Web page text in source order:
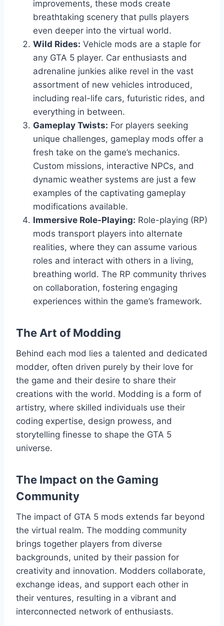
improvements, these mods create
breathtaking scenery that pulls players
even deeper into the virtual world.
Wild Rides: Vehicle mods are a staple for
any GTA 5 player. Car enthusiasts and
adrenaline junkies alike revel in the vast
assortment of new vehicles introduced,
including real-life cars, futuristic rides, and
everything in between.
Gameplay Twists: For players seeking
unique challenges, gameplay mods offer a
fresh take on the game’s mechanics.
Custom missions, interactive NPCs, and
dynamic weather systems are just a few
examples of the captivating gameplay
modifications available.
Immersive Role-Playing: Role-playing (RP)
mods transport players into alternate
realities, where they can assume various
roles and interact with others in a living,
breathing world. The RP community thrives
on collaboration, fostering engaging
experiences within the game’s framework.
The Art of Modding
Behind each mod lies a talented and dedicated
modder, often driven purely by their love for
the game and their desire to share their
creations with the world. Modding is a form of
artistry, where skilled individuals use their
coding expertise, design prowess, and
storytelling finesse to shape the GTA 5
universe.
The Impact on the Gaming
Community
The impact of GTA 5 mods extends far beyond
the virtual realm. The modding community
brings together players from diverse
backgrounds, united by their passion for
creativity and innovation. Modders collaborate,
exchange ideas, and support each other in
their ventures, resulting in a vibrant and
interconnected network of enthusiasts.